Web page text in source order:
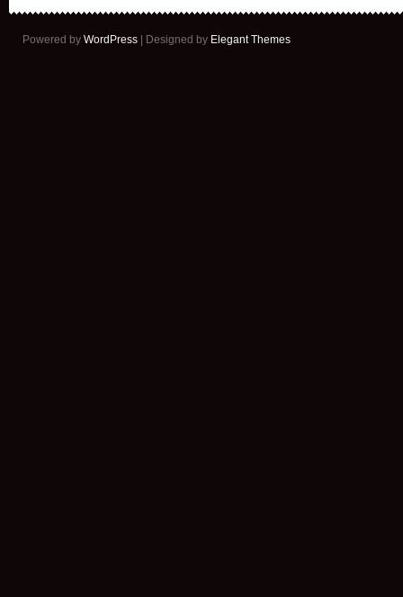
Powered by WordPress | Designed by Elegant Themes